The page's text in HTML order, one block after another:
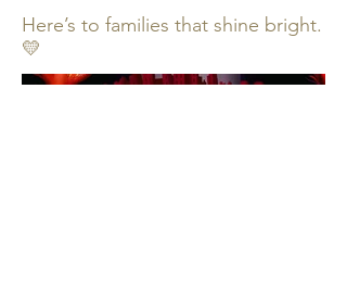
Here’s to families that shine bright.
💛